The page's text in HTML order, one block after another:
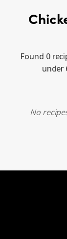
Found 0
under
No